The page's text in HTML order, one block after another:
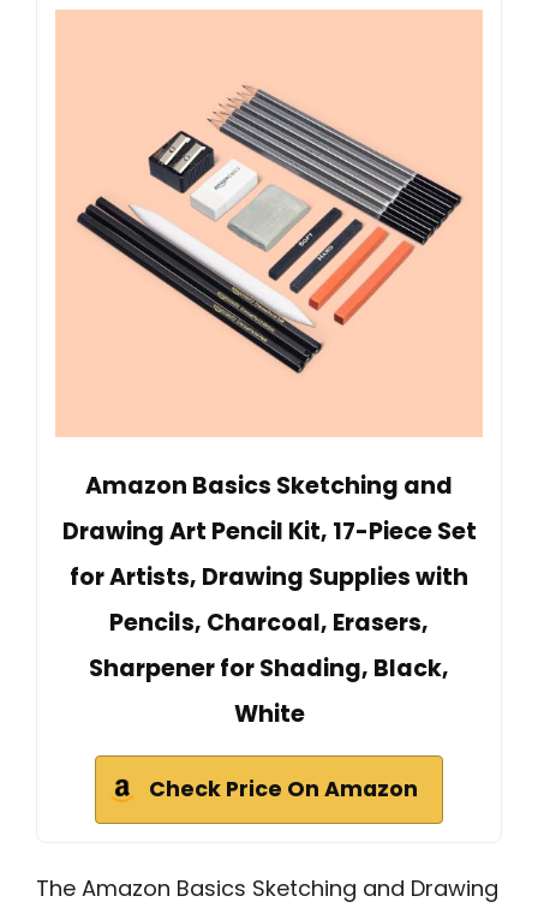
Amazon Basics Sketching and
Drawing Art Pencil Kit, 17-Piece Set
for Artists, Drawing Supplies with
Pencils, Charcoal, Erasers,
Sharpener for Shading, Black,
White
Check Price On Amazon
The Amazon Basics Sketching and Drawing